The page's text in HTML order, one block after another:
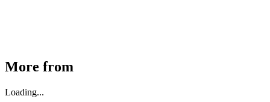
More from
Loading...